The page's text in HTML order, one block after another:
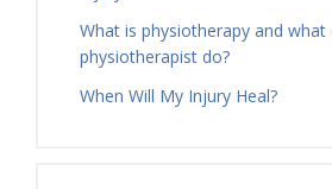
Tuesday, 08.30 - 11.00
Treatment Hours
Nicholas Ballam
What is physiotherapy and what
physiotherapist do?
When Will My Injury Heal?